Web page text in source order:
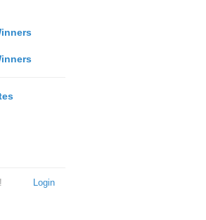
Login